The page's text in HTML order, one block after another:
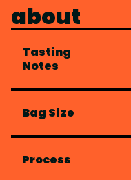
about
Tasting
Notes
Bag Size
Process